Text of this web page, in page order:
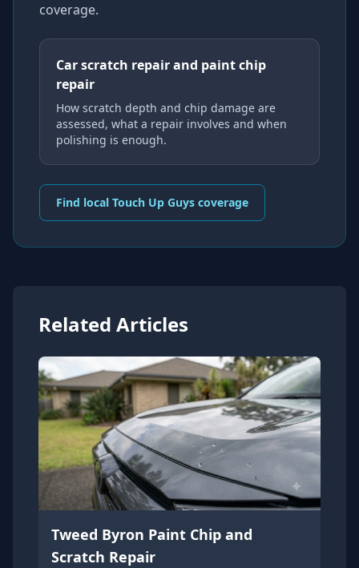
coverage.
Car scratch repair and paint chip
repair
How scratch depth and chip damage are
assessed, what a repair involves and when
polishing is enough.
Find local Touch Up Guys coverage
Related Articles
Tweed Byron Paint Chip and
Scratch Repair